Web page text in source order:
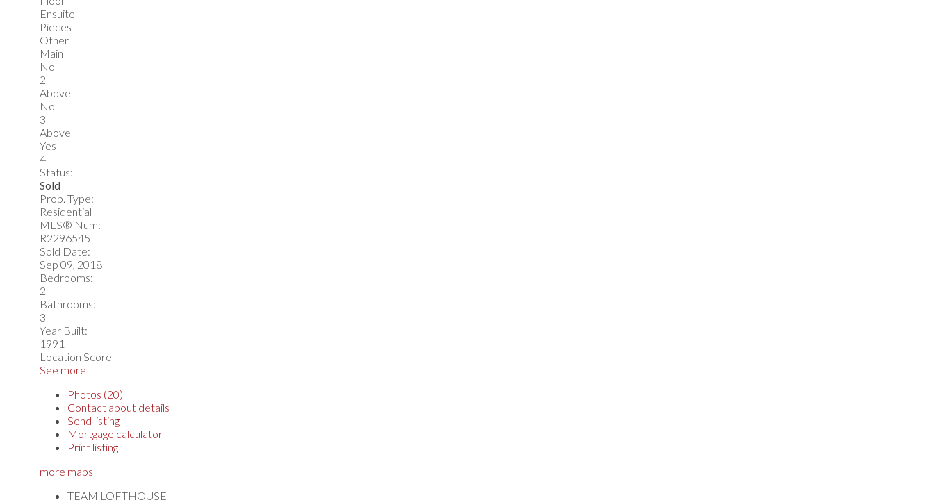
Ensuite
Pieces
Other
Main
No
2
Above
No
3
Above
Yes
4
Status:
Sold
Prop. Type:
Residential
MLS® Num:
R2296545
Sold Date:
Sep 09, 2018
Bedrooms:
2
Bathrooms:
3
Year Built:
1991
Location Score
See more
Photos (20)
Contact about details
Send listing
Mortgage calculator
Print listing
more maps
TEAM LOFTHOUSE